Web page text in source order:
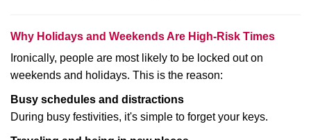
Why Holidays and Weekends Are High-Risk Times
Ironically, people are most likely to be locked out on
weekends and holidays. This is the reason:
Busy schedules and distractions
During busy festivities, it's simple to forget your keys.